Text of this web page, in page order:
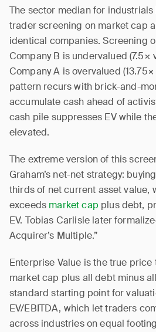
The sector median for industrials
trader screening on market cap
identical companies. Screening
Company B is undervalued (7.5×
Company A is overvalued
pattern recurs with brick-and-
accumulate cash ahead of
cash pile suppresses EV while
elevated.
The extreme version of this
Graham’s net-net strategy:
thirds of net current asset value,
exceeds market cap plus debt,
EV. Tobias Carlisle later
Acquirer’s Multiple.”
Enterprise Value is the true
market cap plus all debt minus
standard starting point for
EV/EBITDA, which let traders
across industries on equal